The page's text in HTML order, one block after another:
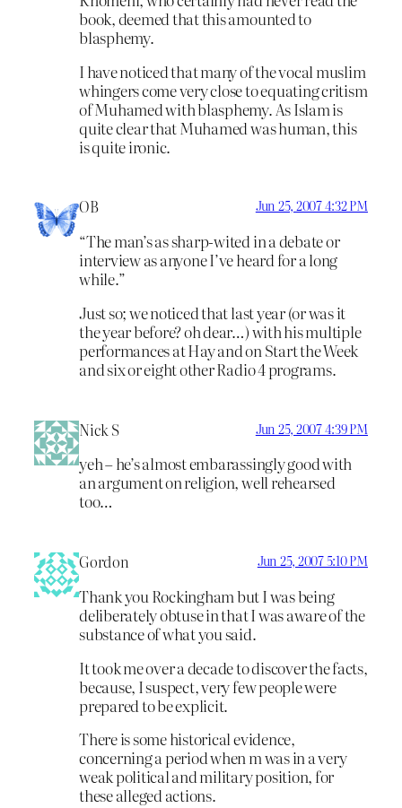
book, deemed that this amounted to
blasphemy.
I have noticed that many of the vocal muslim
whingers come very close to equating critism
of Muhamed with blasphemy. As Islam is
quite clear that Muhamed was human, this
is quite ironic.
OB Jun 25, 2007 4:32 PM
“The man’s as sharp-wited in a debate or
interview as anyone I’ve heard for a long
while.”
Just so; we noticed that last year (or was it
the year before? oh dear…) with his multiple
performances at Hay and on Start the Week
and six or eight other Radio 4 programs.
Nick S Jun 25, 2007 4:39 PM
yeh – he’s almost embarassingly good with
an argument on religion, well rehearsed
too…
Gordon Jun 25, 2007 5:10 PM
Thank you Rockingham but I was being
deliberately obtuse in that I was aware of the
substance of what you said.
It took me over a decade to discover the facts,
because, I suspect, very few people were
prepared to be explicit.
There is some historical evidence,
concerning a period when m was in a very
weak political and military position, for
these alleged actions.